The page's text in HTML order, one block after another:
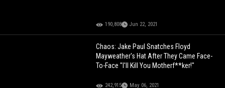
190,808 Jun 22, 2021
Chaos: Jake Paul Snatches Floyd
Mayweather's Hat After They Came Face-
To-Face "I'll Kill You Motherf**ker!"
242,915 May 06, 2021